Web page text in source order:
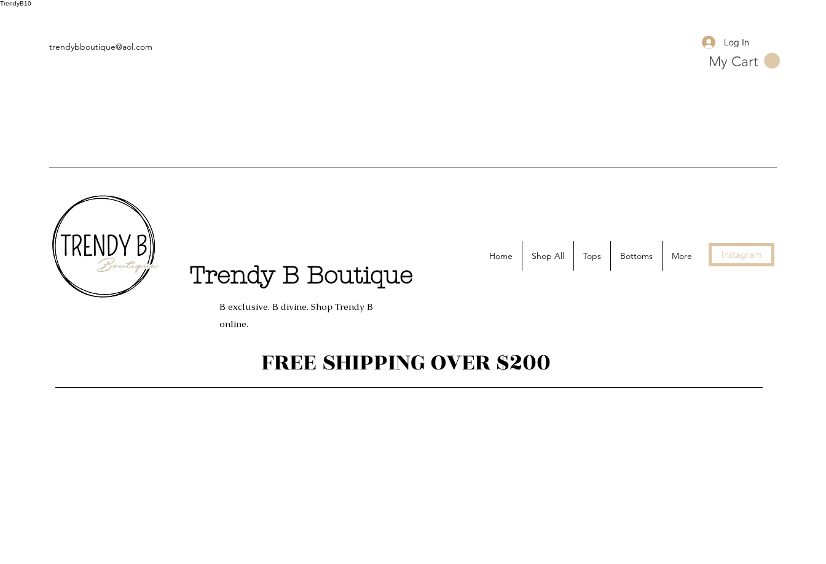
TrendyB10
trendybboutique@aol.com Log In
My Cart
Trendy B Boutique
B exclusive. B divine. Shop Trendy B
online.
Home Shop All Tops Bottoms More Instagram
FREE SHIPPING OVER $200